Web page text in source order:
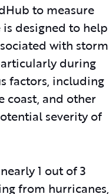
to measure
designed to help
with storm
during
factors, including
coast, and other
severity of
1 out of 3
from hurricanes,